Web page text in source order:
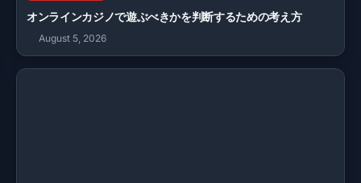
オンラインカジノで遊ぶべきかを判断するための考え方
August 5, 2026